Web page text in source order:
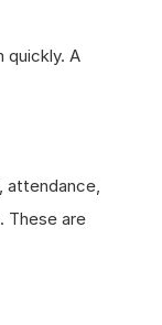
quickly. A
attendance,
These are